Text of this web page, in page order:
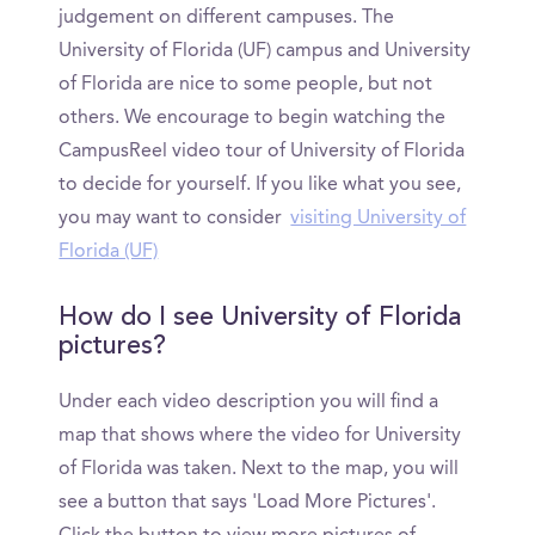
judgement on different campuses. The
University of Florida (UF) campus and University
of Florida are nice to some people, but not
others. We encourage to begin watching the
CampusReel video tour of University of Florida
to decide for yourself. If you like what you see,
you may want to consider visiting University of
Florida (UF)
How do I see University of Florida
pictures?
Under each video description you will find a
map that shows where the video for University
of Florida was taken. Next to the map, you will
see a button that says 'Load More Pictures'.